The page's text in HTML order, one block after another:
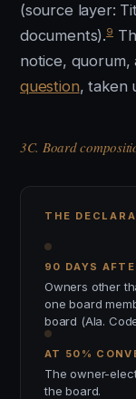
(source layer:
documents).9
notice,
question, taken
3C. Board
THE
90 DAYS
Owners other
one board
board (Ala.
AT 50%
The owner-
the board.